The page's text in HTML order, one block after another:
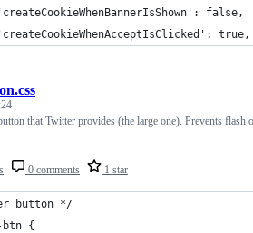
false,
true,
0 comments 1 star
that Twitter provides (the large one). Prevents flash
button */
{